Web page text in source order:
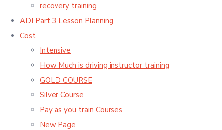
recovery training
ADI Part 3 Lesson Planning
Cost
Intensive
How Much is driving instructor training
GOLD COURSE
Silver Course
Pay as you train Courses
New Page